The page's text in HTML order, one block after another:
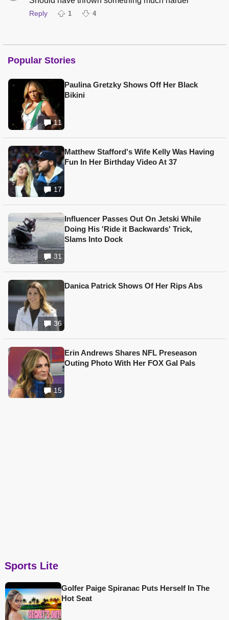
Reply 1 4
Popular Stories
11
Paulina Gretzky Shows Off Her Black
Bikini
17
Matthew Stafford's Wife Kelly Was Having
Fun In Her Birthday Video At 37
31
Influencer Passes Out On Jetski While
Doing His 'Ride it Backwards' Trick,
Slams Into Dock
36
Danica Patrick Shows Of Her Rips Abs
15
Erin Andrews Shares NFL Preseason
Outing Photo With Her FOX Gal Pals
Sports Lite
Golfer Paige Spiranac Puts Herself In The
Hot Seat